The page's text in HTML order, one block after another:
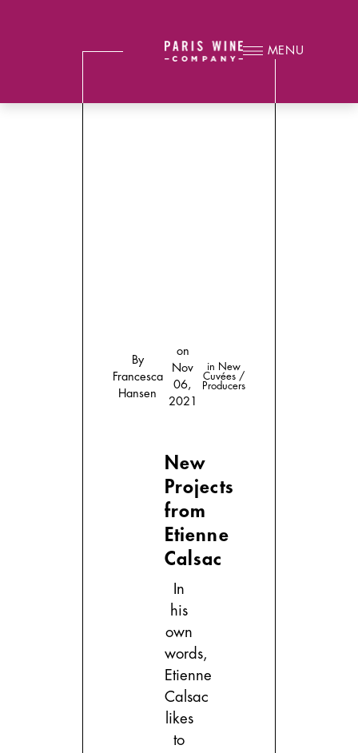
MENU
By
Francesca
Hansen
on
Nov
06,
2021
in New
Cuvées /
Producers
New
Projects
from
Etienne
Calsac
In
his
own
words,
Etienne
Calsac
likes
to